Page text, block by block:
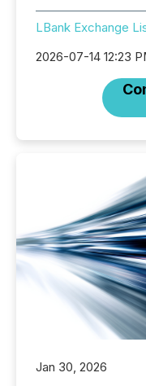
LBank Exchange
2026-07-14 12:23
Jan 30, 2026